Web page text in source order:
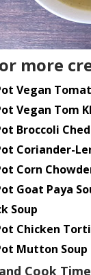
more
Vegan
Vegan Tom
Broccoli
Coriander-
Corn
Goat Paya
Soup
Chicken
Mutton
Cook